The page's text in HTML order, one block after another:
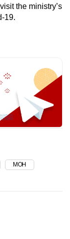
the ministry’s
19.
MOH